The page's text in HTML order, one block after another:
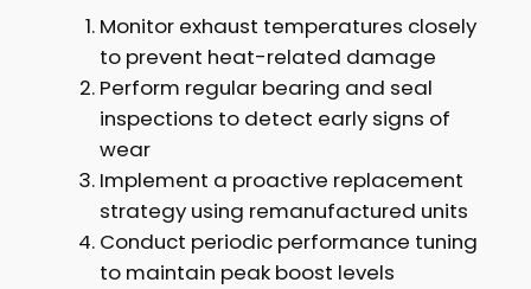
Monitor exhaust temperatures closely
to prevent heat-related damage
Perform regular bearing and seal
inspections to detect early signs of
wear
Implement a proactive replacement
strategy using remanufactured units
Conduct periodic performance tuning
to maintain peak boost levels